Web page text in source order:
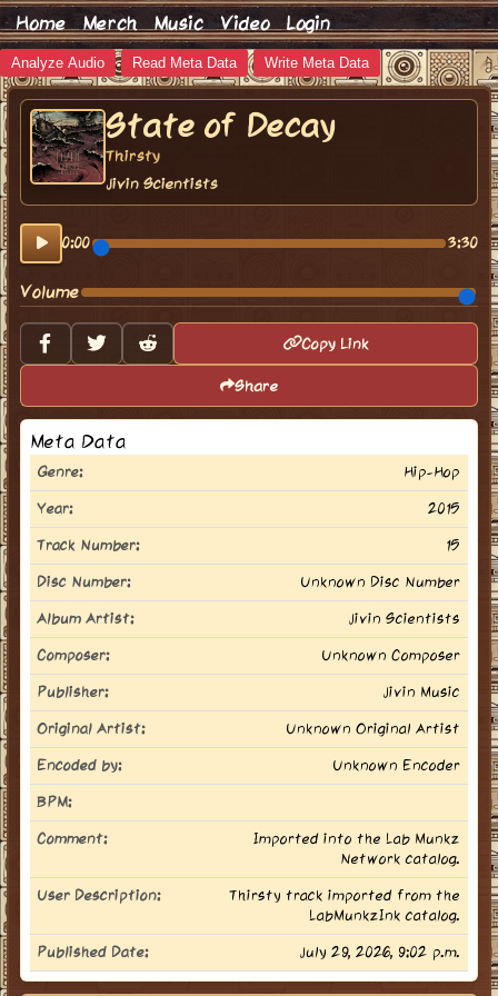
Home Merch Music Video Login
Analyze Audio Read Meta Data Write Meta Data
State of Decay
Thirsty
Jivin Scientists
0:00 3:30
Volume
Copy Link
Share
Meta Data
Genre:
Hip-Hop
Year:
2015
Track Number:
15
Disc Number:
Unknown Disc Number
Album Artist:
Jivin Scientists
Composer:
Unknown Composer
Publisher:
Jivin Music
Original Artist:
Unknown Original Artist
Encoded by:
Unknown Encoder
BPM:
Comment:
Imported into the Lab Munkz
Network catalog.
User Description:
Thirsty track imported from the
LabMunkzInk catalog.
Published Date:
July 29, 2026, 9:02 p.m.